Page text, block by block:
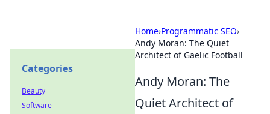
Home›Programmatic SEO›
Andy Moran: The Quiet
Architect of Gaelic Football
Andy Moran: The
Quiet Architect of
Categories
Beauty
Software